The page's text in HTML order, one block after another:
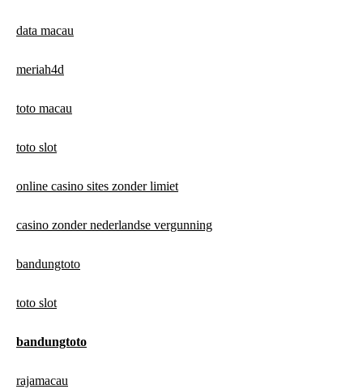
data macau
meriah4d
toto macau
toto slot
online casino sites zonder limiet
casino zonder nederlandse vergunning
bandungtoto
toto slot
bandungtoto
rajamacau